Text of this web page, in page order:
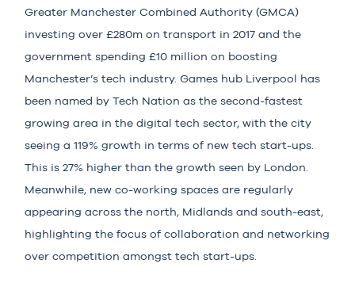
Greater Manchester Combined Authority (GMCA)
investing over £280m on transport in 2017 and the
government spending £10 million on boosting
Manchester’s tech industry. Games hub Liverpool has
been named by Tech Nation as the second-fastest
growing area in the digital tech sector, with the city
seeing a 119% growth in terms of new tech start-ups.
This is 27% higher than the growth seen by London.
Meanwhile, new co-working spaces are regularly
appearing across the north, Midlands and south-east,
highlighting the focus of collaboration and networking
over competition amongst tech start-ups.